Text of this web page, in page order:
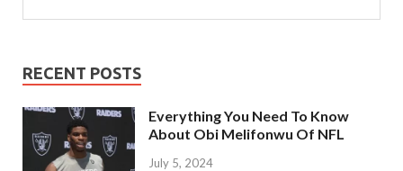
RECENT POSTS
Everything You Need To Know
About Obi Melifonwu Of NFL
July 5, 2024